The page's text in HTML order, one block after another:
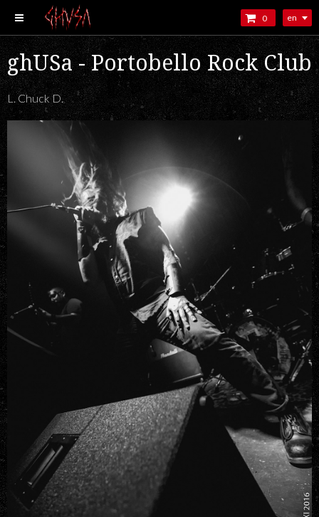
0 en
ghUSa - Portobello Rock Club
L. Chuck D.